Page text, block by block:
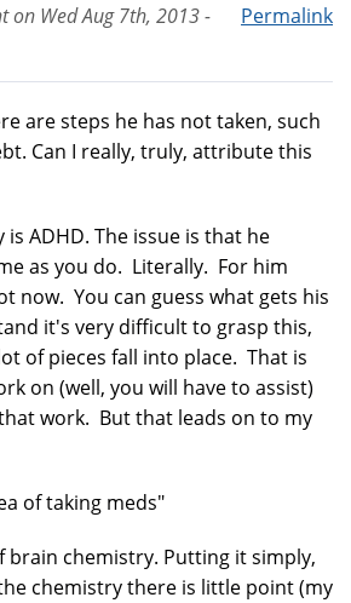
Permalink
on Wed Aug 7th, 2013 -
are steps he has not taken, such
Can I really, truly, attribute this
ADHD. The issue is that he
as you do. Literally. For him
now. You can guess what gets his
it's very difficult to grasp this,
of pieces fall into place. That is
on (well, you will have to assist)
work. But that leads on to my
of taking meds"
brain chemistry. Putting it simply,
chemistry there is little point (my